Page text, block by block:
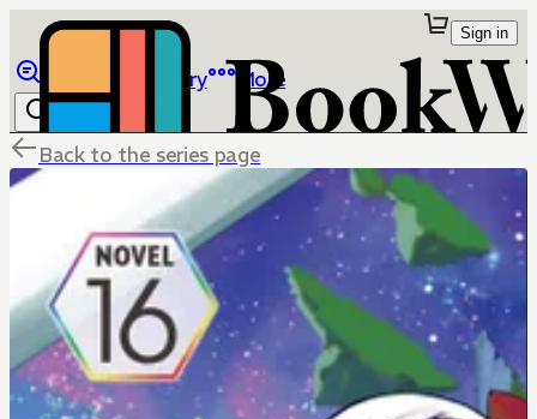
Library More
Sign in
Back to the series page